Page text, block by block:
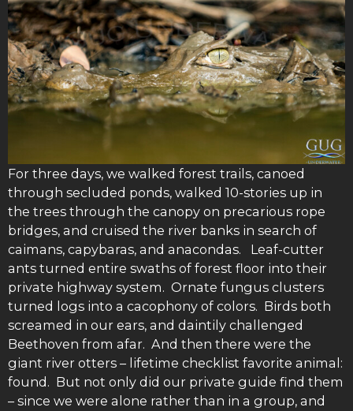
For three days, we walked forest trails, canoed
through secluded ponds, walked 10-stories up in
the trees through the canopy on precarious rope
bridges, and cruised the river banks in search of
caimans, capybaras, and anacondas. Leaf-cutter
ants turned entire swaths of forest floor into their
private highway system. Ornate fungus clusters
turned logs into a cacophony of colors. Birds both
screamed in our ears, and daintily challenged
Beethoven from afar. And then there were the
giant river otters – lifetime checklist favorite animal:
found. But not only did our private guide find them
– since we were alone rather than in a group, and